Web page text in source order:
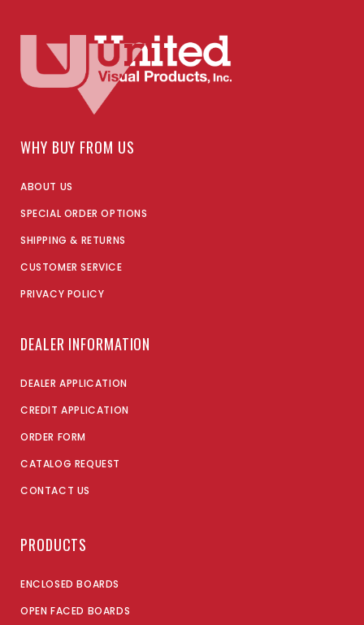
WHY BUY FROM US
ABOUT US
SPECIAL ORDER OPTIONS
SHIPPING & RETURNS
CUSTOMER SERVICE
PRIVACY POLICY
DEALER INFORMATION
DEALER APPLICATION
CREDIT APPLICATION
ORDER FORM
CATALOG REQUEST
CONTACT US
PRODUCTS
ENCLOSED BOARDS
OPEN FACED BOARDS